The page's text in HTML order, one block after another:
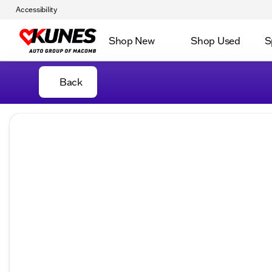
Accessibility
Shop New Shop Used
Back